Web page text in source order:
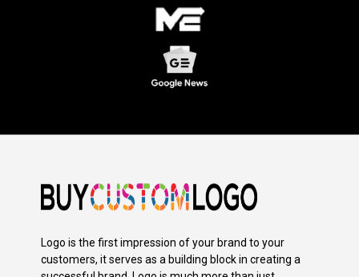
Logo is the first impression of your brand to your
customers, it serves as a building block in creating a